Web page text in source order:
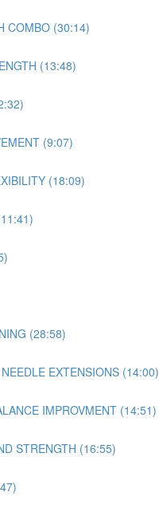
COMBO (30:14)
(13:48)
(9:07)
(18:09)
(28:58)
EXTENSIONS (14:00)
IMPROVMENT (14:51)
STRENGTH (16:55)